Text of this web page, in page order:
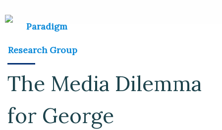
The Media Dilemma
for George